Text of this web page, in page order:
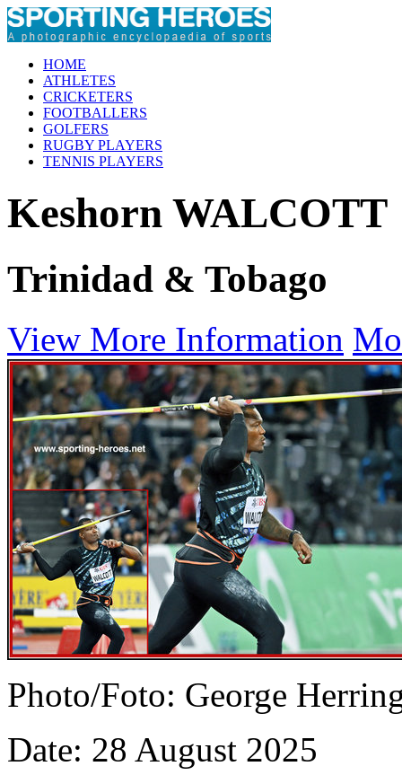
HOME
ATHLETES
CRICKETERS
FOOTBALLERS
GOLFERS
RUGBY PLAYERS
TENNIS PLAYERS
Keshorn WALCOTT
Trinidad & Tobago
View More Information
Photo/Foto: George
Date: 28 August 2025